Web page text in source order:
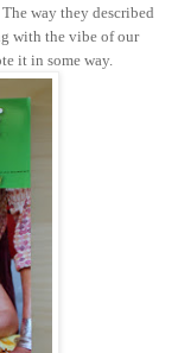
way they described
with the vibe of our
it in some way.